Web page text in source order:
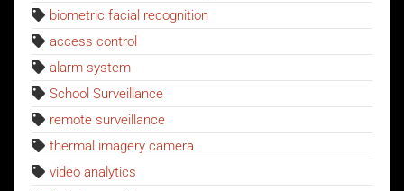
biometric facial recognition
access control
alarm system
School Surveillance
remote surveillance
thermal imagery camera
video analytics